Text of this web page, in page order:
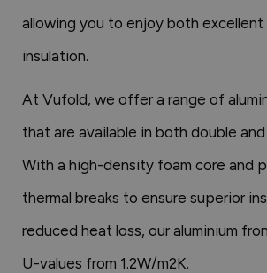
allowing you to enjoy both
insulation.
At Vufold, we offer a range of
that are available in both double
With a high-density foam core and
thermal breaks to ensure superior
reduced heat loss, our aluminium
U-values from 1.2W/m2K.